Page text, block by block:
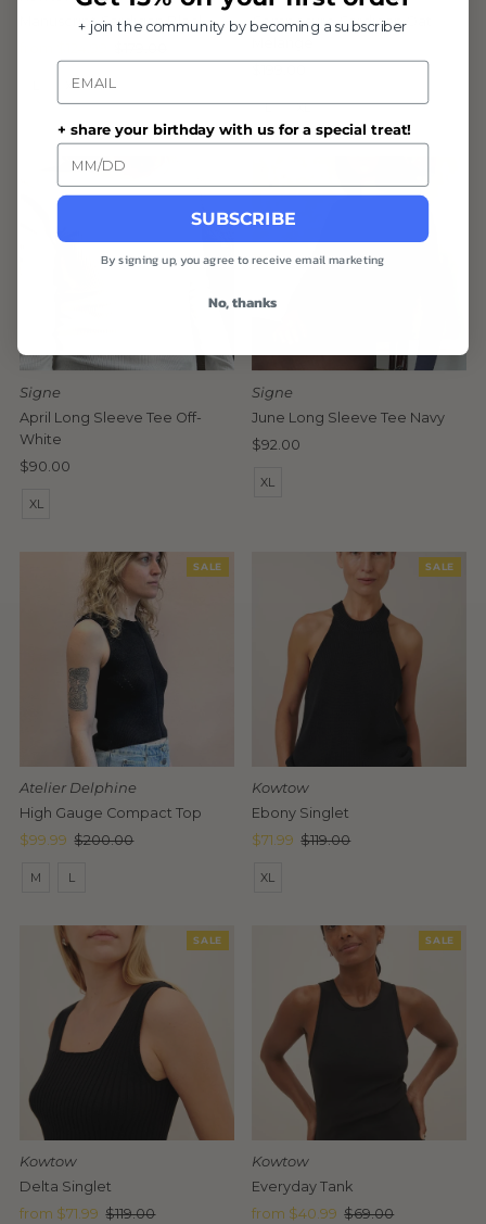
Manuscript Cardigan Black
XL
Composure Cardigan Oat
L XL
Signe
April Long Sleeve Tee Off-
White
Regular
$90.00
XL
Signe
June Long Sleeve Tee Navy
Regular
$92.00
XL
SALE
Atelier Delphine
High Gauge Compact Top
Sale
$99.99 Regular
$200.00
M L
SALE
Kowtow
Ebony Singlet
Sale
$71.99 Regular
$119.00
XL
SALE
Kowtow
Delta Singlet
Sale
from $71.99 Regular
$119.00
SALE
Kowtow
Everyday Tank
Sale
from $40.99 Regular
$69.00
+ join the community by becoming a subscriber
Email
+ share your birthday with us for a special treat!
SUBSCRIBE
By signing up, you agree to receive email marketing
No, thanks